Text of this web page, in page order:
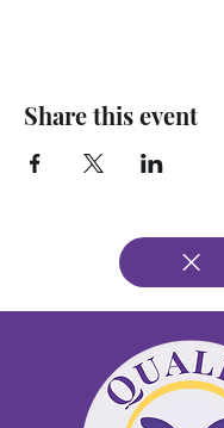
Share this event